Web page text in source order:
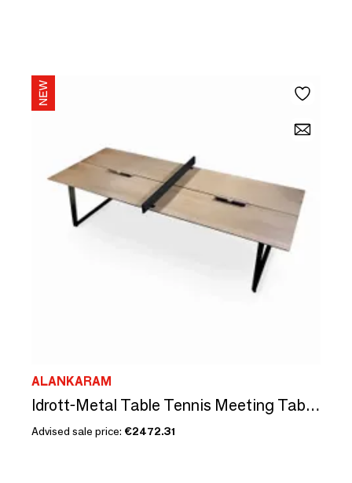
ALANKARAM
Idrott-Metal Table Tennis Meeting Table with Solidwood Top
Advised sale price: €2472.31